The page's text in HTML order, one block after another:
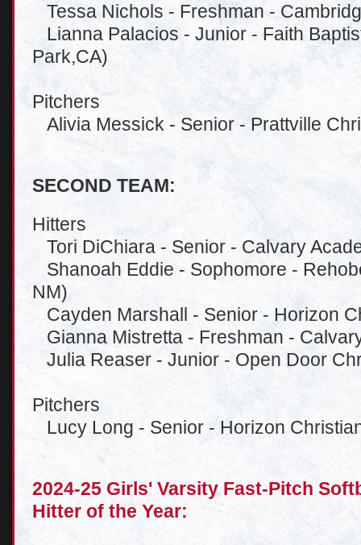
Tessa Nichols - Freshman -
Lianna Palacios - Junior - Faith
Park,CA)
Pitchers
Alivia Messick - Senior - Prattville
SECOND TEAM:
Hitters
Tori DiChiara - Senior - Calvary
Shanoah Eddie - Sophomore -
NM)
Cayden Marshall - Senior - Horizon
Gianna Mistretta - Freshman -
Julia Reaser - Junior - Open Door
Pitchers
Lucy Long - Senior - Horizon
2024-25 Girls' Varsity Fast-Pitch
Hitter of the Year: